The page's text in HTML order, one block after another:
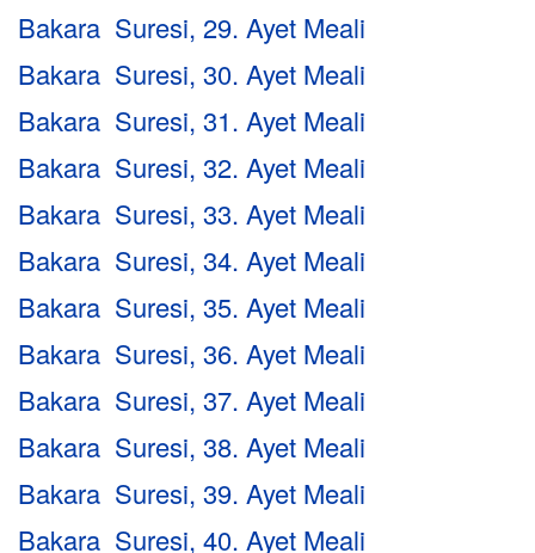
Bakara Suresi, 29. Ayet Meali
Bakara Suresi, 30. Ayet Meali
Bakara Suresi, 31. Ayet Meali
Bakara Suresi, 32. Ayet Meali
Bakara Suresi, 33. Ayet Meali
Bakara Suresi, 34. Ayet Meali
Bakara Suresi, 35. Ayet Meali
Bakara Suresi, 36. Ayet Meali
Bakara Suresi, 37. Ayet Meali
Bakara Suresi, 38. Ayet Meali
Bakara Suresi, 39. Ayet Meali
Bakara Suresi, 40. Ayet Meali